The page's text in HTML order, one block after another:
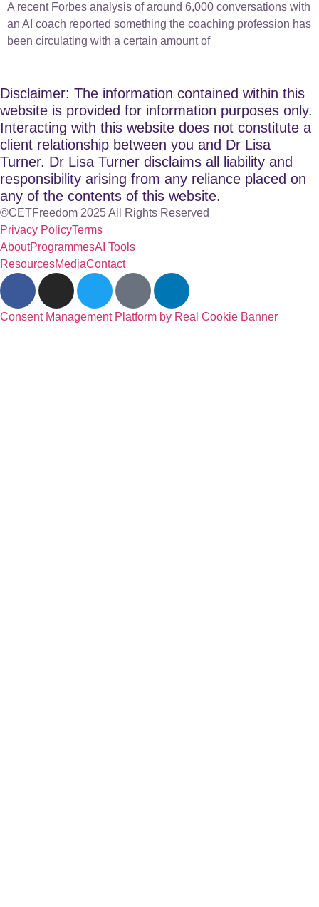
A recent Forbes analysis of around 6,000 conversations with
an AI coach reported something the coaching profession has
been circulating with a certain amount of
Disclaimer: The information contained within this
website is provided for information purposes only.
Interacting with this website does not constitute a
client relationship between you and Dr Lisa
Turner. Dr Lisa Turner disclaims all liability and
responsibility arising from any reliance placed on
any of the contents of this website.
©CETFreedom 2025 All Rights Reserved
Privacy PolicyTerms
AboutProgrammesAI Tools
ResourcesMediaContact
Consent Management Platform by Real Cookie Banner